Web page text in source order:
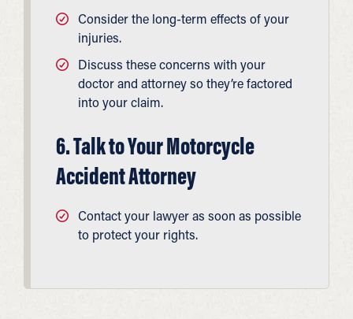
Consider the long-term effects of your
injuries.
Discuss these concerns with your
doctor and attorney so they’re factored
into your claim.
6. Talk to Your Motorcycle
Accident Attorney
Contact your lawyer as soon as possible
to protect your rights.